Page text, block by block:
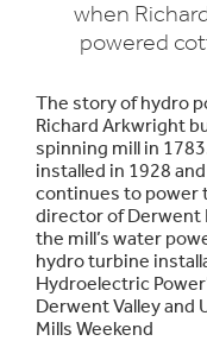
when
powered
The story of hydro
Richard Arkwright
spinning mill in
installed in 1928
continues to power
director of Derwent
the mill’s water
hydro turbine
Hydroelectric
Derwent Valley and
Mills Weekend